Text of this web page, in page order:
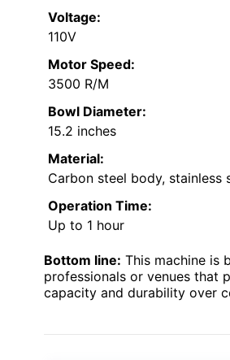
Voltage:
110V
Motor Speed:
3500 R/M
Bowl Diameter:
15.2 inches
Material:
Carbon steel body, stainless
Operation Time:
Up to 1 hour
Bottom line: This machine is
professionals or venues that
capacity and durability over